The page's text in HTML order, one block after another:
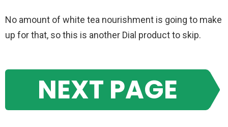
No amount of white tea nourishment is going to make
up for that, so this is another Dial product to skip.
NEXT PAGE